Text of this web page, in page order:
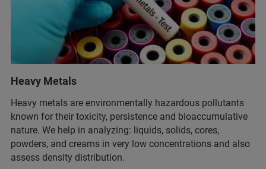
Heavy Metals
Heavy metals are environmentally hazardous pollutants
known for their toxicity, persistence and bioaccumulative
nature. We help in analyzing: liquids, solids, cores,
powders, and creams in very low concentrations and also
assess density distribution.